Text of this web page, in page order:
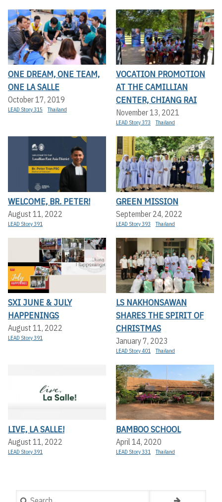
ONE DREAM, ONE TEAM,
ONE LA SALLE
October 17, 2019
LEAD Story 315 Thailand
VOCATION PROMOTION
AT THE CAMILLIAN
CENTER, CHIANG RAI
November 13, 2021
LEAD Story 373 Thailand
WELCOME, BR. PETER!
August 11, 2022
LEAD Story 391
GREEN MISSION
September 24, 2022
LEAD Story 393 Thailand
SXI JUNE & JULY
HAPPENINGS
August 11, 2022
LEAD Story 391
LS NAKHONSAWAN
SHARES THE SPIRIT OF
CHRISTMAS
January 7, 2023
LEAD Story 401 Thailand
LIVE, LA SALLE!
August 11, 2022
LEAD Story 391
BAMBOO SCHOOL
April 14, 2020
LEAD Story 331 Thailand
Search